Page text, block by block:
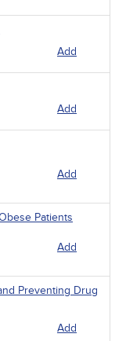
Add
Add
Add
Patients
Add
Preventing Drug
Add